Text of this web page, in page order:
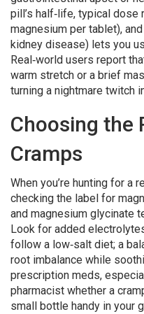
pill’s half‑life, typical dose
magnesium per tablet),
kidney disease) lets you
Real‑world users report
warm stretch or a brief
turning a nightmare twitch
Choosing the
Cramps
When you’re hunting for a
checking the label for
and magnesium glycinate
Look for added
follow a low‑salt diet; a
root imbalance while
prescription meds,
pharmacist whether a
small bottle handy in your